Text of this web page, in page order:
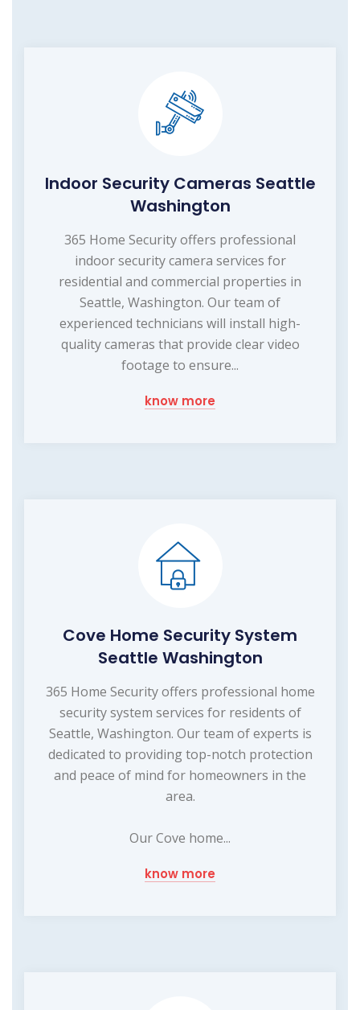
Indoor Security Cameras Seattle
Washington
365 Home Security offers professional
indoor security camera services for
residential and commercial properties in
Seattle, Washington. Our team of
experienced technicians will install high-
quality cameras that provide clear video
footage to ensure...
know more
Cove Home Security System
Seattle Washington
365 Home Security offers professional home
security system services for residents of
Seattle, Washington. Our team of experts is
dedicated to providing top-notch protection
and peace of mind for homeowners in the
area.
Our Cove home...
know more